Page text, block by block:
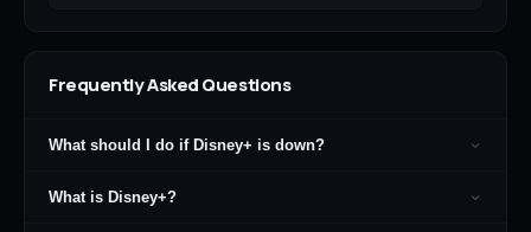
Frequently Asked Questions
What should I do if Disney+ is down?
What is Disney+?